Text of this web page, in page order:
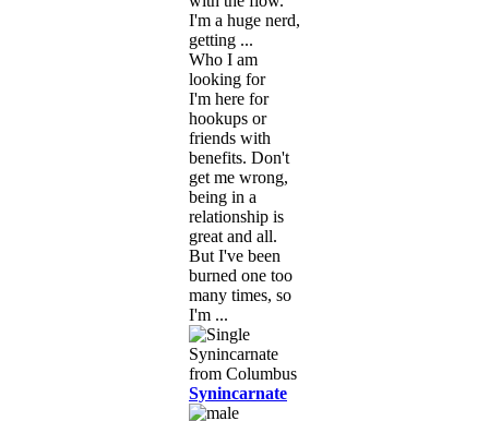
I'm a huge nerd,
getting ...
Who I am
looking for
I'm here for
hookups or
friends with
benefits. Don't
get me wrong,
being in a
relationship is
great and all.
But I've been
burned one too
many times, so
I'm ...
Synincarnate